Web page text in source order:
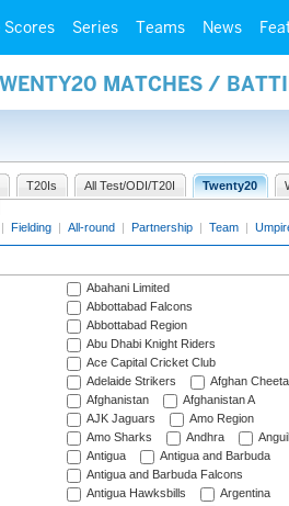
Scores Series Teams News
MATCHES /
T20Is All Test/ODI/T20I Twenty20
| Fielding | All-round | Partnership | Team |
Abahani Limited
Abbottabad Falcons
Abbottabad Region
Abu Dhabi Knight Riders
Ace Capital Cricket Club
Adelaide Strikers
Afghan
Afghanistan
Afghanistan A
AJK Jaguars
Amo Region
Amo Sharks
Andhra
Antigua
Antigua and Barbuda
Antigua and Barbuda Falcons
Antigua Hawksbills
Argentina